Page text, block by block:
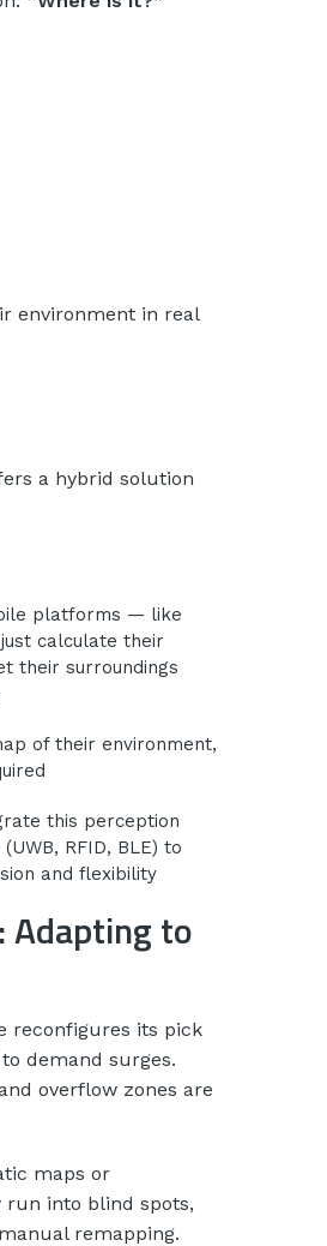
environment in real
a hybrid solution
platforms — like
calculate their
their surroundings
of their environment,
this perception
RFID, BLE) to
and flexibility
Adapting to
reconfigures its pick
demand surges.
overflow zones are
maps or
into blind spots,
remapping.